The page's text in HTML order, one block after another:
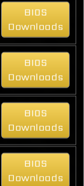
BIOS
Downloads
BIOS
Downloads
BIOS
Downloads
BIOS
Downloads